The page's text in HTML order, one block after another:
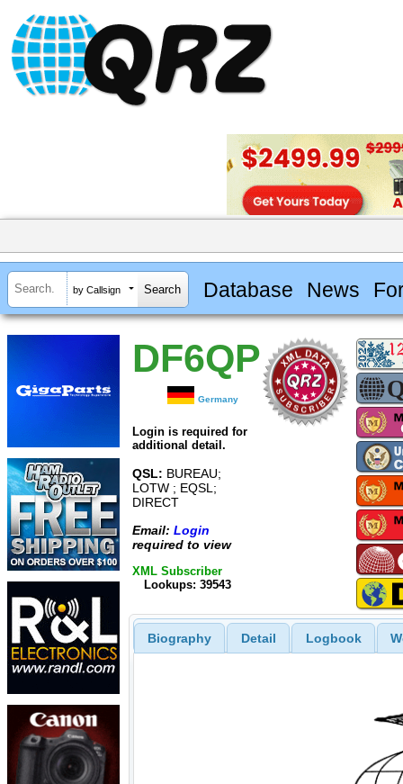
by Callsign Database News
DF6QP
Germany
Login is required for
additional detail.
QSL: BUREAU;
LOTW ; EQSL;
DIRECT
Email: Login
required to view
XML Subscriber
Lookups: 39543
Biography Detail Logbook